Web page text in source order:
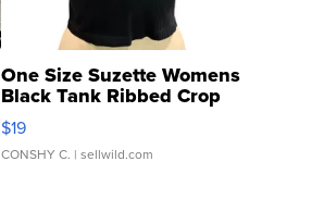
One Size Suzette Womens
Black Tank Ribbed Crop
Asymmetrical ...
$19
CONSHY C. | sellwild.com